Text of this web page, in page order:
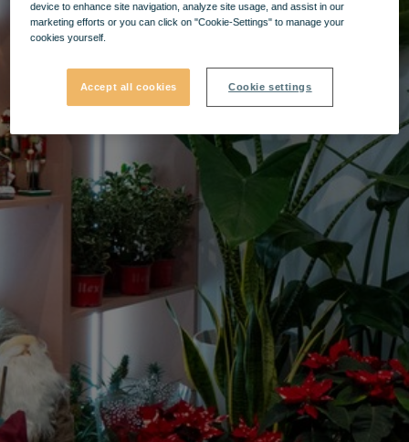
device to enhance site navigation, analyze site usage, and assist in our
marketing efforts or you can click on "Cookie-Settings" to manage your
cookies yourself.
Accept all cookies Cookie settings